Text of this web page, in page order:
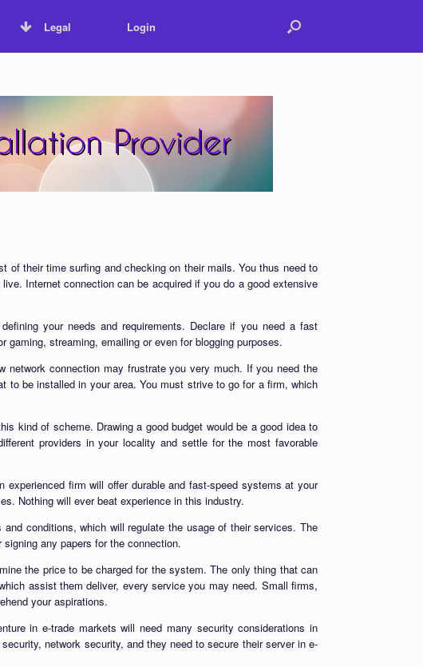
Legal Login
of their time surfing and checking on their mails. You thus need to
Internet connection can be acquired if you do a good extensive
your needs and requirements. Declare if you need a fast
streaming, emailing or even for blogging purposes.
connection may frustrate you very much. If you need the
to be installed in your area. You must strive to go for a firm, which
kind of scheme. Drawing a good budget would be a good idea to
providers in your locality and settle for the most favorable
firm will offer durable and fast-speed systems at your
Nothing will ever beat experience in this industry.
conditions, which will regulate the usage of their services. The
any papers for the connection.
the price to be charged for the system. The only thing that can
assist them deliver, every service you may need. Small firms,
your aspirations.
in e-trade markets will need many security considerations in
network security, and they need to secure their server in e-